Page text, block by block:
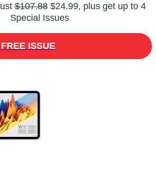
$107.88$24.99, plus get up to 4
Special Issues
ISSUE